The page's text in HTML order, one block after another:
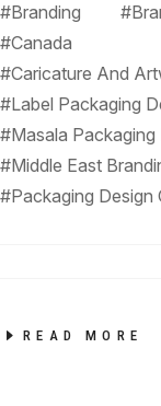
#Branding
#Canada
#Caricature And
#Label Packaging
#Masala
#Middle East
#Packaging Design
READ MORE